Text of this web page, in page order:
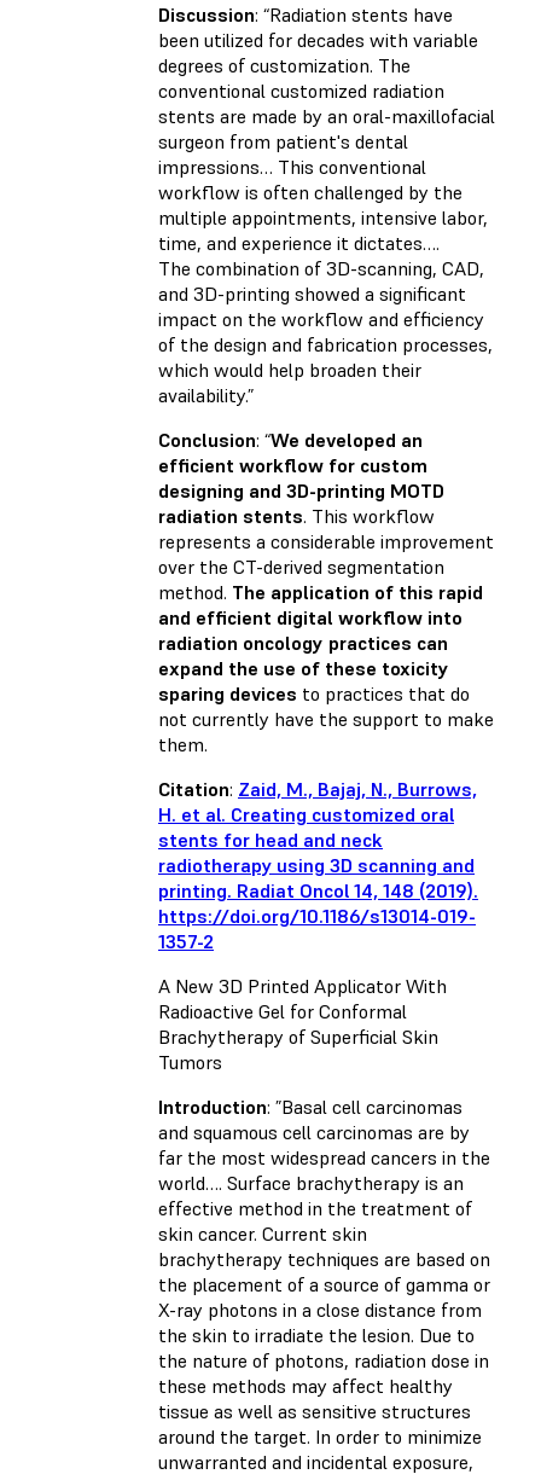
Discussion: “Radiation stents have
been utilized for decades with variable
degrees of customization. The
conventional customized radiation
stents are made by an oral-maxillofacial
surgeon from patient's dental
impressions… This conventional
workflow is often challenged by the
multiple appointments, intensive labor,
time, and experience it dictates….
The combination of 3D-scanning, CAD,
and 3D-printing showed a significant
impact on the workflow and efficiency
of the design and fabrication processes,
which would help broaden their
availability.”
Conclusion: “We developed an
efficient workflow for custom
designing and 3D-printing MOTD
radiation stents. This workflow
represents a considerable improvement
over the CT-derived segmentation
method. The application of this rapid
and efficient digital workflow into
radiation oncology practices can
expand the use of these toxicity
sparing devices to practices that do
not currently have the support to make
them.
Citation: Zaid, M., Bajaj, N., Burrows,
H. et al. Creating customized oral
stents for head and neck
radiotherapy using 3D scanning and
printing. Radiat Oncol 14, 148 (2019).
https://doi.org/10.1186/s13014-019-
1357-2
A New 3D Printed Applicator With
Radioactive Gel for Conformal
Brachytherapy of Superficial Skin
Tumors
Introduction: ”Basal cell carcinomas
and squamous cell carcinomas are by
far the most widespread cancers in the
world…. Surface brachytherapy is an
effective method in the treatment of
skin cancer. Current skin
brachytherapy techniques are based on
the placement of a source of gamma or
X-ray photons in a close distance from
the skin to irradiate the lesion. Due to
the nature of photons, radiation dose in
these methods may affect healthy
tissue as well as sensitive structures
around the target. In order to minimize
unwarranted and incidental exposure,